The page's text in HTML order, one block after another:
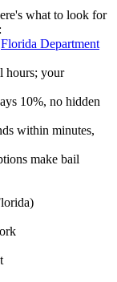
what to look for
Florida Department
hours; your
10%, no hidden
within minutes,
make bail